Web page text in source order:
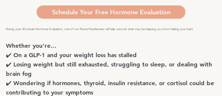
During your 45-minute Hormone Evaluation, one of our Nurse Practitioners will help uncover what may be keeping you from feeling your best.
Whether you're...
✔️ On a GLP-1 and your weight loss has stalled
✔️ Losing weight but still exhausted, struggling to sleep, or dealing with
brain fog
✔️ Wondering if hormones, thyroid, insulin resistance, or cortisol could be
contributing to your symptoms
Schedule Your Free Hormone Evaluation